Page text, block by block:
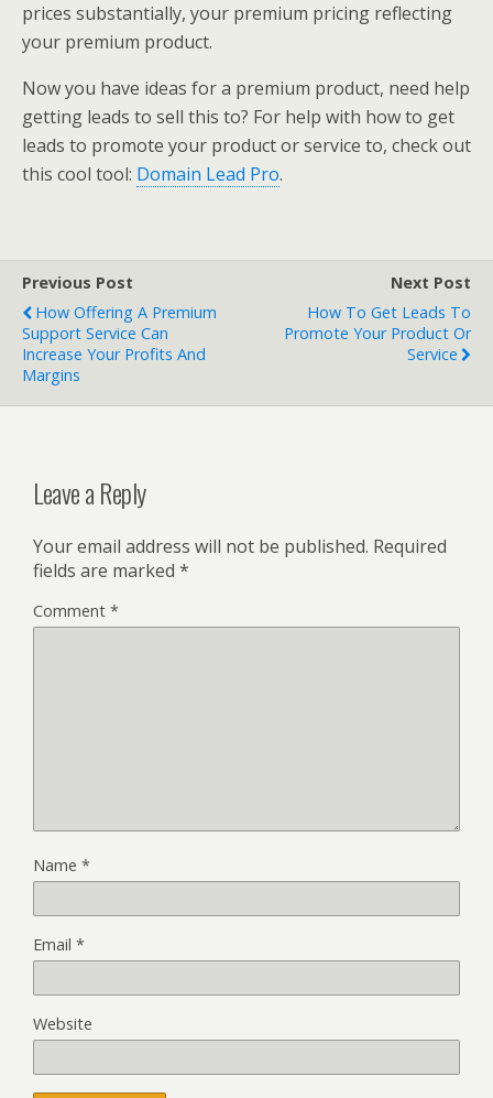
prices substantially, your premium pricing reflecting
your premium product.
Now you have ideas for a premium product, need help
getting leads to sell this to? For help with how to get
leads to promote your product or service to, check out
this cool tool: Domain Lead Pro.
Previous Post
How Offering A Premium
Support Service Can
Increase Your Profits And
Margins
Next Post
How To Get Leads To
Promote Your Product Or
Service
Leave a Reply
Your email address will not be published. Required
fields are marked *
Comment *
Name *
Email *
Website